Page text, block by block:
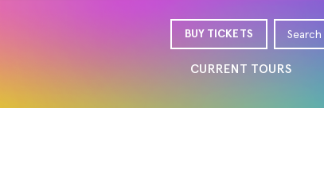
CURRENT TOURS
BUY TICKETS